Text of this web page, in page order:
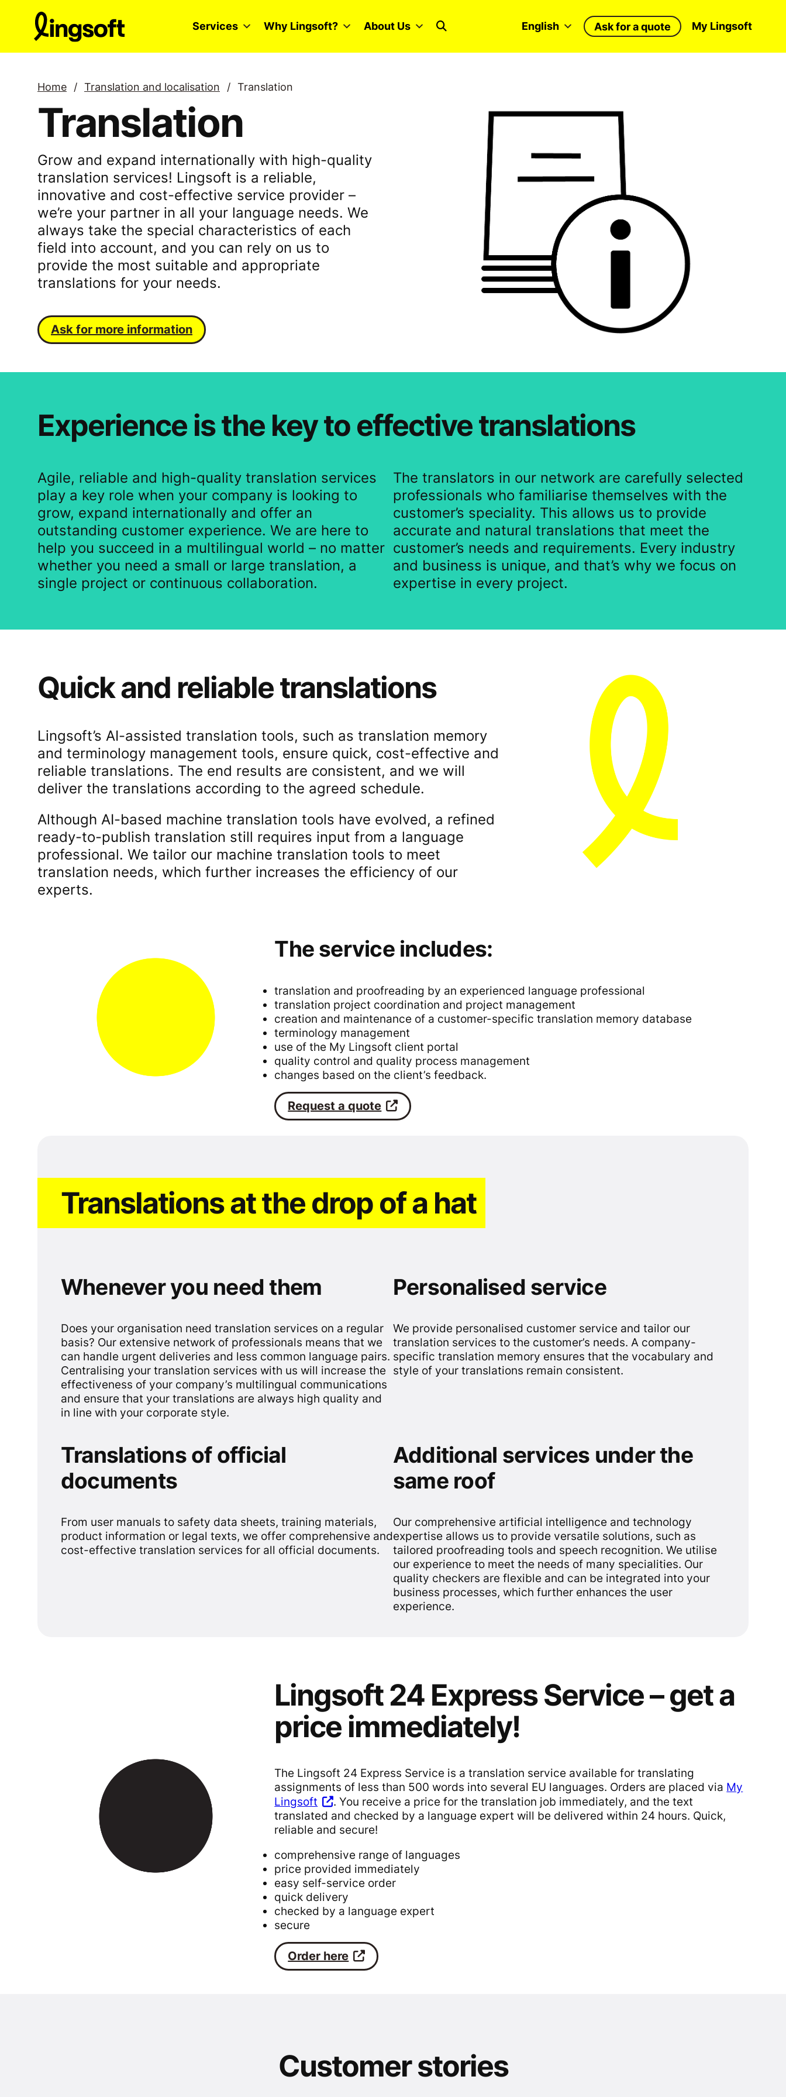
content
Services Why Lingsoft? About Us My Lingsoft
Ask for a quote
English
Home / Translation and localisation / Translation
Translation
Grow and expand internationally with high-quality
translation services! Lingsoft is a reliable,
innovative and cost-effective service provider –
we’re your partner in all your language needs. We
always take the special characteristics of each
field into account, and you can rely on us to
provide the most suitable and appropriate
translations for your needs.
Ask for more information
Experience is the key to effective translations
Agile, reliable and high-quality translation services
play a key role when your company is looking to
grow, expand internationally and offer an
outstanding customer experience. We are here to
help you succeed in a multilingual world – no matter
whether you need a small or large translation, a
single project or continuous collaboration.
The translators in our network are carefully selected
professionals who familiarise themselves with the
customer’s speciality. This allows us to provide
accurate and natural translations that meet the
customer’s needs and requirements. Every industry
and business is unique, and that’s why we focus on
expertise in every project.
Quick and reliable translations
Lingsoft’s AI-assisted translation tools, such as translation memory
and terminology management tools, ensure quick, cost-effective and
reliable translations. The end results are consistent, and we will
deliver the translations according to the agreed schedule.
Although AI-based machine translation tools have evolved, a refined
ready-to-publish translation still requires input from a language
professional. We tailor our machine translation tools to meet
translation needs, which further increases the efficiency of our
experts.
The service includes:
translation and proofreading by an experienced language professional
translation project coordination and project management
creation and maintenance of a customer-specific translation memory database
terminology management
use of the My Lingsoft client portal
quality control and quality process management
changes based on the client’s feedback.
Request a quote
Translations at the drop of a hat
Whenever you need them
Does your organisation need translation services on a regular
basis? Our extensive network of professionals means that we
can handle urgent deliveries and less common language pairs.
Centralising your translation services with us will increase the
effectiveness of your company’s multilingual communications
and ensure that your translations are always high quality and
in line with your corporate style.
Personalised service
We provide personalised customer service and tailor our
translation services to the customer’s needs. A company-
specific translation memory ensures that the vocabulary and
style of your translations remain consistent.
Translations of official
documents
From user manuals to safety data sheets, training materials,
product information or legal texts, we offer comprehensive and
cost-effective translation services for all official documents.
Additional services under the
same roof
Our comprehensive artificial intelligence and technology
expertise allows us to provide versatile solutions, such as
tailored proofreading tools and speech recognition. We utilise
our experience to meet the needs of many specialities. Our
quality checkers are flexible and can be integrated into your
business processes, which further enhances the user
experience.
Lingsoft 24 Express Service – get a
price immediately!
The Lingsoft 24 Express Service is a translation service available for translating
assignments of less than 500 words into several EU languages. Orders are placed via My
Lingsoft
. You receive a price for the translation job immediately, and the text
translated and checked by a language expert will be delivered within 24 hours. Quick,
reliable and secure!
comprehensive range of languages
price provided immediately
easy self-service order
quick delivery
checked by a language expert
secure
Order here
Customer stories